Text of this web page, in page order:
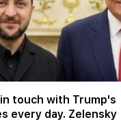
touch with Trump's
every day. Zelensky